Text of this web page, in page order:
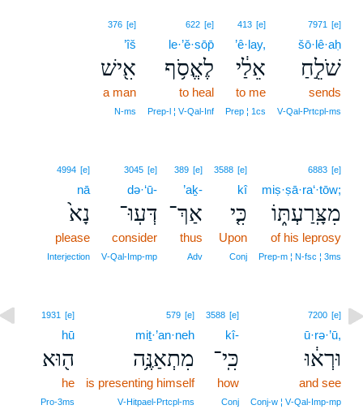
7971 [e]
šō·lê·aḥ
שֹׁלֵ֣חַ
sends
V‑Qal‑Prtcpl‑ms
413 [e]
’ê·lay,
אֵלַ֔י
to me
Prep ¦ 1cs
622 [e]
le·’ĕ·sōp̄
לֶאֱסֹ֥ף
to heal
Prep‑l ¦ V‑Qal‑Inf
376 [e]
’îš
אִ֖ישׁ
a man
N‑ms
6883 [e]
miṣ·ṣā·ra‘·tōw;
מִצָּֽרַעְתּ֑וֹ
of his leprosy
Prep‑m ¦ N‑fsc ¦ 3ms
3588 [e]
kî
כִּ֤י
Upon
Conj
389 [e]
’aḵ-
אַךְ־
thus
Adv
3045 [e]
də·‘ū-
דְּעֽוּ־
consider
V‑Qal‑Imp‑mp
4994 [e]
nā
נָא֙
please
Interjection
7200 [e]
ū·rə·’ū,
וּרְא֔וּ
and see
Conj‑w ¦ V‑Qal‑Imp‑mp
3588 [e]
kî-
כִּֽי־
how
Conj
579 [e]
miṯ·’an·neh
מִתְאַנֶּ֥ה
is presenting himself
V‑Hitpael‑Prtcpl‑ms
1931 [e]
hū
ה֖וּא
he
Pro‑3ms